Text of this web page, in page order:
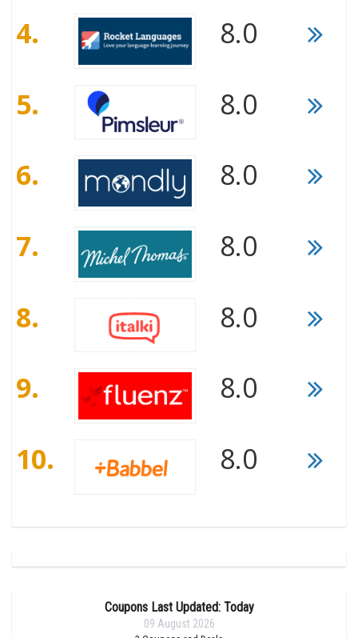
4.
8.0
5.
8.0
6.
8.0
7.
8.0
8.
8.0
9.
8.0
10.
8.0
Coupons Last Updated: Today
09 August 2026